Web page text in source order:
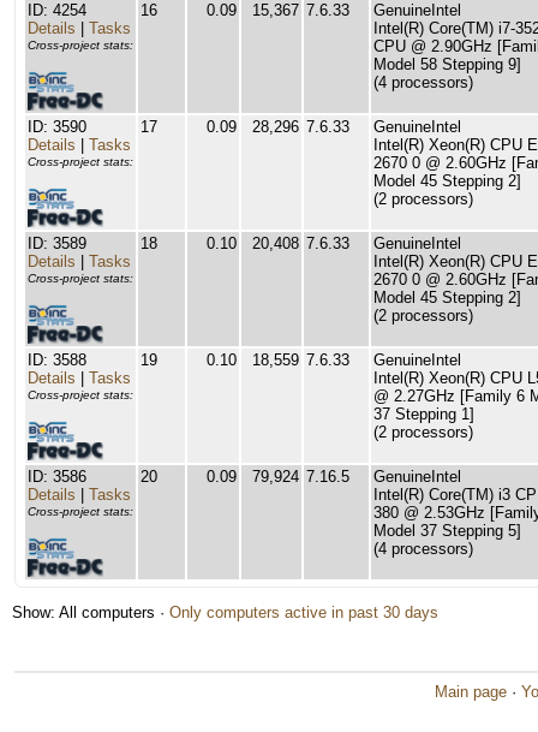
ID: 4254
Details
Tasks
Cross-project stats:
16 0.09 15,367 7.6.33
GenuineIntel
Intel(R) Core(TM) i7-
CPU @ 2.90GHz
Model 58 Stepping 9]
(4 processors)
ID: 3590
Details
Tasks
Cross-project stats:
17 0.09 28,296 7.6.33
GenuineIntel
Intel(R) Xeon(R) CPU
2670 0 @ 2.60GHz
Model 45 Stepping 2]
(2 processors)
ID: 3589
Details
Tasks
Cross-project stats:
18 0.10 20,408 7.6.33
GenuineIntel
Intel(R) Xeon(R) CPU
2670 0 @ 2.60GHz
Model 45 Stepping 2]
(2 processors)
ID: 3588
Details
Tasks
Cross-project stats:
19 0.10 18,559 7.6.33
GenuineIntel
Intel(R) Xeon(R) CPU
@ 2.27GHz [Family 6
37 Stepping 1]
(2 processors)
ID: 3586
Details
Tasks
Cross-project stats:
20 0.09 79,924 7.16.5
GenuineIntel
Intel(R) Core(TM) i3
380 @ 2.53GHz
Model 37 Stepping 5]
(4 processors)
Show: All computers · Only computers active in past 30 days
Main page ·